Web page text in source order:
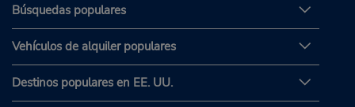
Búsquedas populares
Vehículos de alquiler populares
Destinos populares en EE. UU.